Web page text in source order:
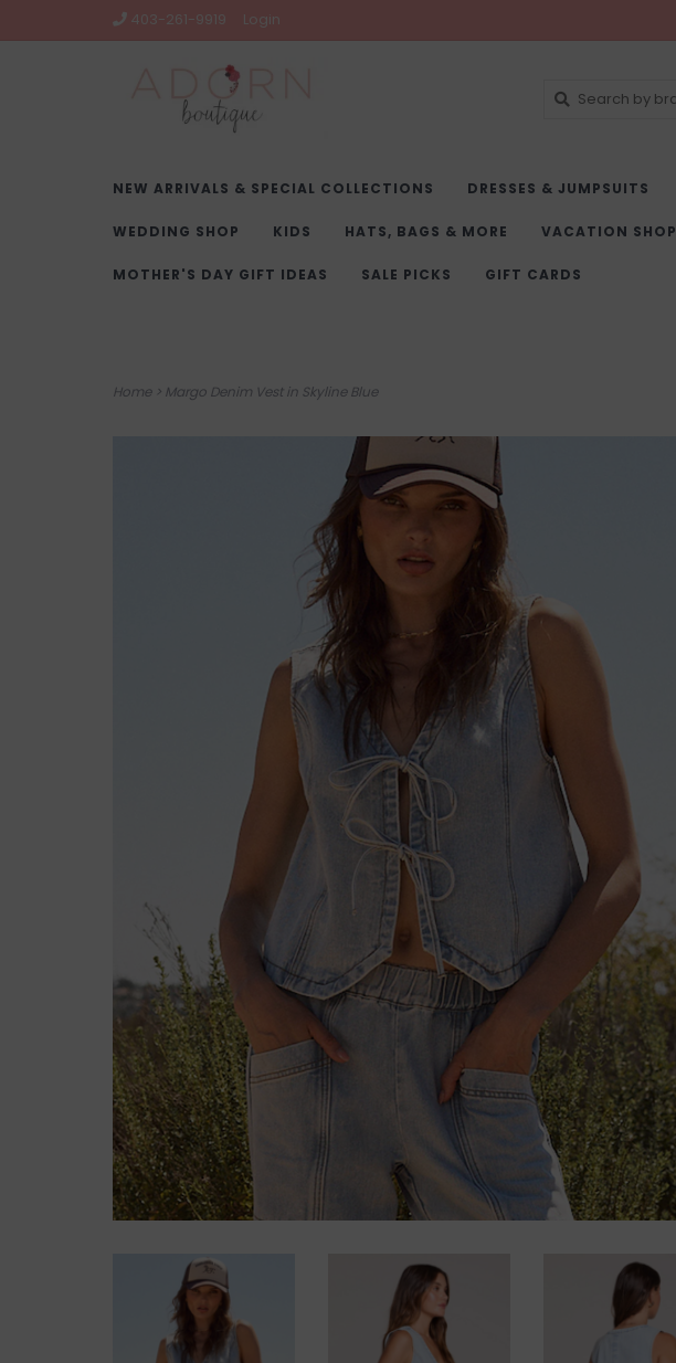
403-261-9919 Login
NEW ARRIVALS & SPECIAL COLLECTIONS DRESSES & JUMPSUITS
WEDDING SHOP KIDS HATS, BAGS & MORE VACATION SHOP
MOTHER'S DAY GIFT IDEAS SALE PICKS GIFT CARDS
Home> Margo Denim Vest in Skyline Blue